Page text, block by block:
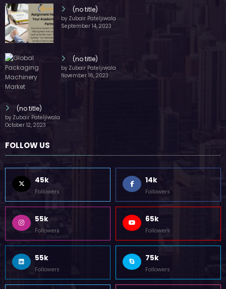
(no title)
by Zubair Pateljiwala
September 14, 2023
(no title)
by Zubair Pateljiwala
November 16, 2023
(no title)
by Zubair Pateljiwala
October 12, 2023
FOLLOW US
45k
Followers
14k
Followers
55k
Followers
65k
Followers
55k
Followers
75k
Followers